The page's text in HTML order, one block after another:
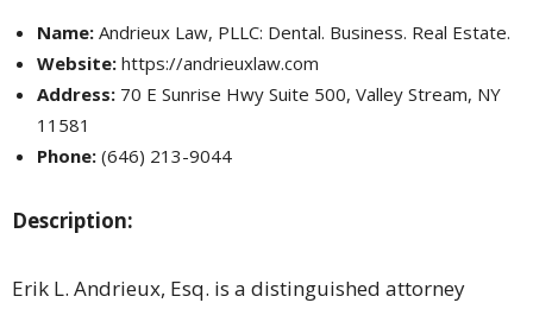
Name: Andrieux Law, PLLC: Dental. Business. Real Estate.
Website: https://andrieuxlaw.com
Address: 70 E Sunrise Hwy Suite 500, Valley Stream, NY
11581
Phone: (646) 213-9044
Description:
Erik L. Andrieux, Esq. is a distinguished attorney